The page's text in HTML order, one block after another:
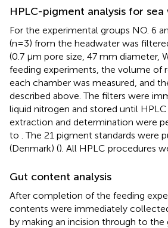
HPLC-pigment analysis for
For the experimental groups NO. 6
(n=3) from the headwater was
(0.7 μm pore size, 47 mm diameter,
feeding experiments, the volume of
each chamber was measured, and
described above. The filters were
liquid nitrogen and stored until HPLC
extraction and determination were
to . The 21 pigment standards were
(Denmark) (). All HPLC procedures
Gut content analysis
After completion of the feeding
contents were immediately
by making an incision through to the